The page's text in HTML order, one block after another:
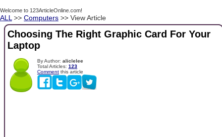
Welcome to 123ArticleOnline.com!
ALL >> Computers >> View Article
Choosing The Right Graphic Card For Your
Laptop
By Author: aliclelee
Total Articles: 123
Comment this article